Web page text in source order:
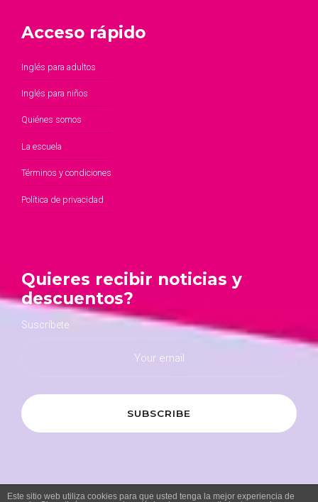
Acceso rápido
Inglés para adultos
Inglés para niños
Quiénes somos
La escuela
Términos y condiciones
Política de privacidad
Quieres recibir noticias y
descuentos?
Suscríbete
Este sitio web utiliza cookies para que usted tenga la mejor experiencia de